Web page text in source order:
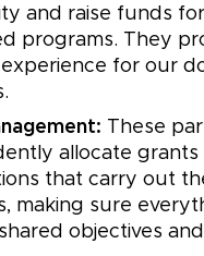
and raise funds
programs. They
experience for our
These
allocate grants
that carry out
making sure
objectives